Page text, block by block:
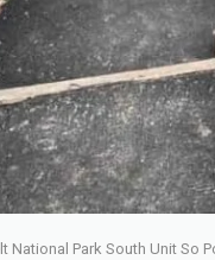
National Park South Unit So